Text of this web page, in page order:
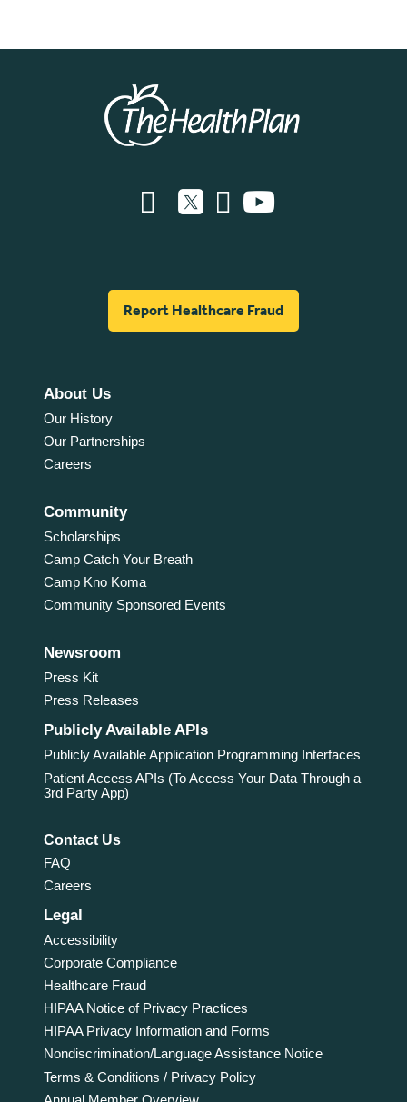
Report Healthcare Fraud
About Us
Our History
Our Partnerships
Careers
Community
Scholarships
Camp Catch Your Breath
Camp Kno Koma
Community Sponsored Events
Newsroom
Press Kit
Press Releases
Publicly Available APIs
Publicly Available Application Programming Interfaces
Patient Access APIs (To Access Your Data Through a
3rd Party App)
Contact Us
FAQ
Careers
Legal
Accessibility
Corporate Compliance
Healthcare Fraud
HIPAA Notice of Privacy Practices
HIPAA Privacy Information and Forms
Nondiscrimination/Language Assistance Notice
Terms & Conditions / Privacy Policy